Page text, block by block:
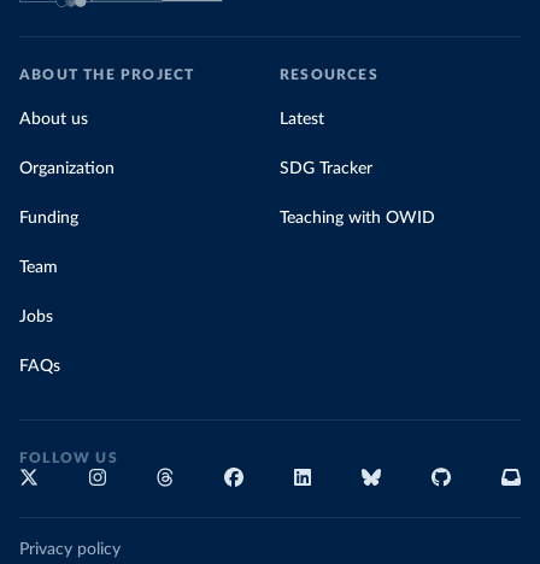
ABOUT THE PROJECT
About us
Organization
Funding
Team
Jobs
FAQs
RESOURCES
Latest
SDG Tracker
Teaching with OWID
FOLLOW US
Privacy policy